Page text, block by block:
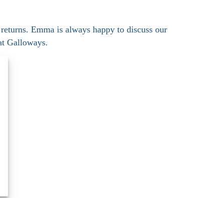
Emma is always happy to discuss our
Galloways.